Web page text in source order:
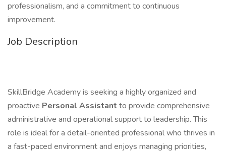
professionalism, and a commitment to continuous
improvement.
Job Description
SkillBridge Academy is seeking a highly organized and
proactive Personal Assistant to provide comprehensive
administrative and operational support to leadership. This
role is ideal for a detail-oriented professional who thrives in
a fast-paced environment and enjoys managing priorities,